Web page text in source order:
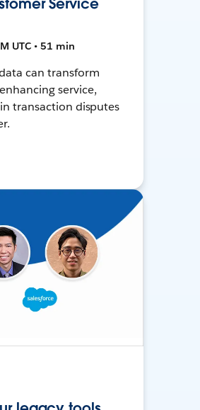
UTC • 51 min
can transform
service,
transaction disputes